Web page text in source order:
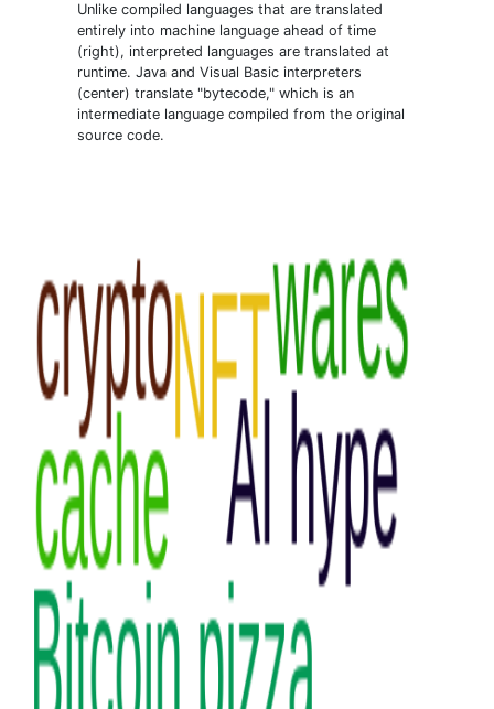
Unlike compiled languages that are translated
entirely into machine language ahead of time
(right), interpreted languages are translated at
runtime. Java and Visual Basic interpreters
(center) translate "bytecode," which is an
intermediate language compiled from the original
source code.